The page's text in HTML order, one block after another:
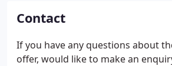
Contact
If you have any questions about
offer, would like to make an